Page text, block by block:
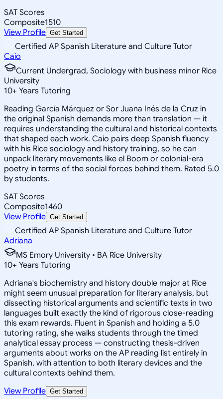
SAT Scores
Composite1510
View Profile Get Started
Certified AP Spanish Literature and Culture Tutor
Caio
Current Undergrad, Sociology with business minor Rice
University
10+ Years Tutoring
Reading García Márquez or Sor Juana Inés de la Cruz in
the original Spanish demands more than translation — it
requires understanding the cultural and historical contexts
that shaped each work. Caio pairs deep Spanish fluency
with his Rice sociology and history training, so he can
unpack literary movements like el Boom or colonial-era
poetry in terms of the social forces behind them. Rated 5.0
by students.
SAT Scores
Composite1460
View Profile Get Started
Certified AP Spanish Literature and Culture Tutor
Adriana
MS Emory University • BA Rice University
10+ Years Tutoring
Adriana's biochemistry and history double major at Rice
might seem unusual preparation for literary analysis, but
dissecting historical arguments and scientific texts in two
languages built exactly the kind of rigorous close-reading
this exam rewards. Fluent in Spanish and holding a 5.0
tutoring rating, she walks students through the timed
analytical essay process — constructing thesis-driven
arguments about works on the AP reading list entirely in
Spanish, with attention to both literary devices and the
cultural contexts behind them.
View Profile Get Started